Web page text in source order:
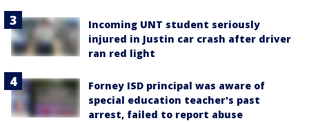
Incoming UNT student seriously
injured in Justin car crash after driver
ran red light
Forney ISD principal was aware of
special education teacher's past
arrest, failed to report abuse